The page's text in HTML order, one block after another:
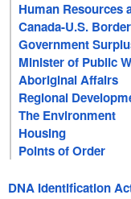
Human Resources
Canada-U.S. Border
Government
Minister of Public
Aboriginal Affairs
Regional
The Environment
Housing
Points of Order
DNA Identification